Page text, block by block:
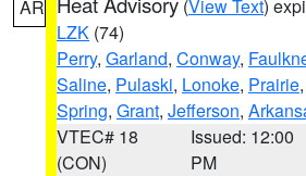
AR (View Text)
LZK (74)
Perry, Garland, Conway,
Saline, Pulaski, Lonoke, Prairie,
Spring, Grant, Jefferson,
VTEC# 18
(CON)
Issued: 12:00
PM